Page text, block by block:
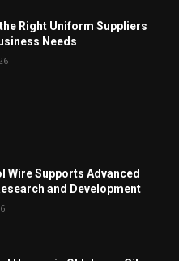
Right Uniform Suppliers
Needs
Wire Supports Advanced
and Development